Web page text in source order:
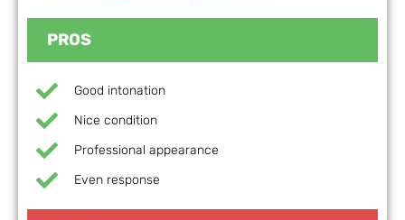
PROS
Good intonation
Nice condition
Professional appearance
Even response